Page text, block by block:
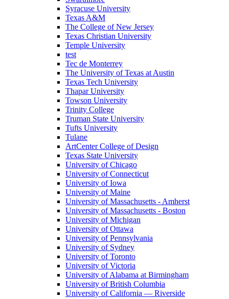
Syracuse University
Texas A&M
The College of New Jersey
Texas Christian University
Temple University
test
Tec de Monterrey
The University of Texas at Austin
Texas Tech University
Thapar University
Towson University
Trinity College
Truman State University
Tufts University
Tulane
ArtCenter College of Design
Texas State University
University of Chicago
University of Connecticut
University of Iowa
University of Maine
University of Massachusetts - Amherst
University of Massachusetts - Boston
University of Michigan
University of Ottawa
University of Pennsylvania
University of Sydney
University of Toronto
University of Victoria
University of Alabama at Birmingham
University of British Columbia
University of California — Riverside